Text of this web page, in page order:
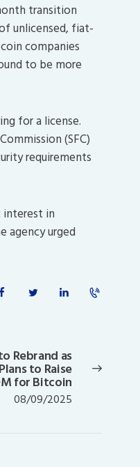
transition
unlicensed, fiat-
companies
to be more
for a license.
(SFC)
requirements
interest in
agency urged
Next
post:
Rebrand as
to Raise
for Bitcoin
08/09/2025